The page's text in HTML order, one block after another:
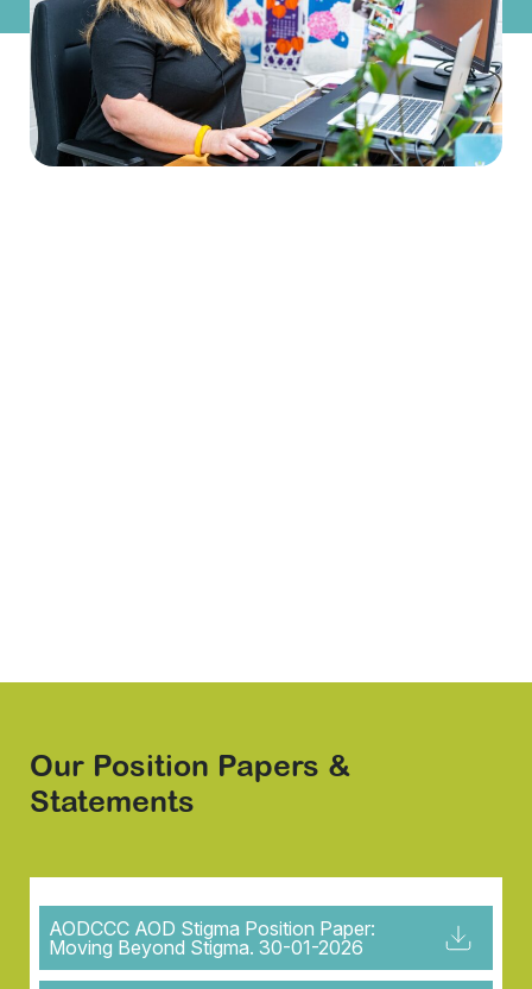
Our Position Papers &
Statements
AODCCC AOD Stigma Position Paper:
Moving Beyond Stigma. 30-01-2026